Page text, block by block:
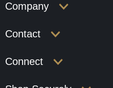
Company
Contact
Connect